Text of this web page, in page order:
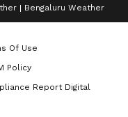
Bengaluru Weather
Of Use
Policy
Report Digital